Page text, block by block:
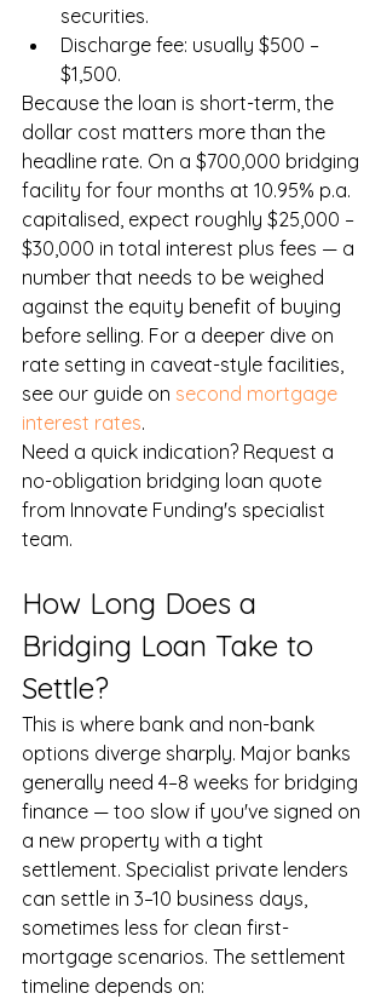
securities.
Discharge fee: usually $500 –
$1,500.
Because the loan is short-term, the
dollar cost matters more than the
headline rate. On a $700,000 bridging
facility for four months at 10.95% p.a.
capitalised, expect roughly $25,000 –
$30,000 in total interest plus fees — a
number that needs to be weighed
against the equity benefit of buying
before selling. For a deeper dive on
rate setting in caveat-style facilities,
see our guide on second mortgage
interest rates.
Need a quick indication? Request a
no-obligation bridging loan quote
from Innovate Funding's specialist
team.
How Long Does a
Bridging Loan Take to
Settle?
This is where bank and non-bank
options diverge sharply. Major banks
generally need 4–8 weeks for bridging
finance — too slow if you've signed on
a new property with a tight
settlement. Specialist private lenders
can settle in 3–10 business days,
sometimes less for clean first-
mortgage scenarios. The settlement
timeline depends on: